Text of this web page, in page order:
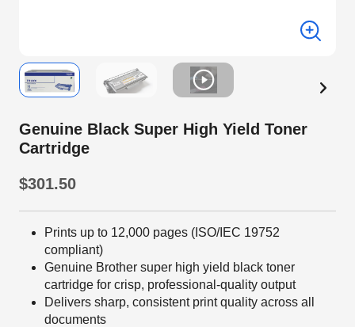
Genuine Black Super High Yield Toner
Cartridge
$301.50
Prints up to 12,000 pages (ISO/IEC 19752
compliant)
Genuine Brother super high yield black toner
cartridge for crisp, professional-quality output
Delivers sharp, consistent print quality across all
documents